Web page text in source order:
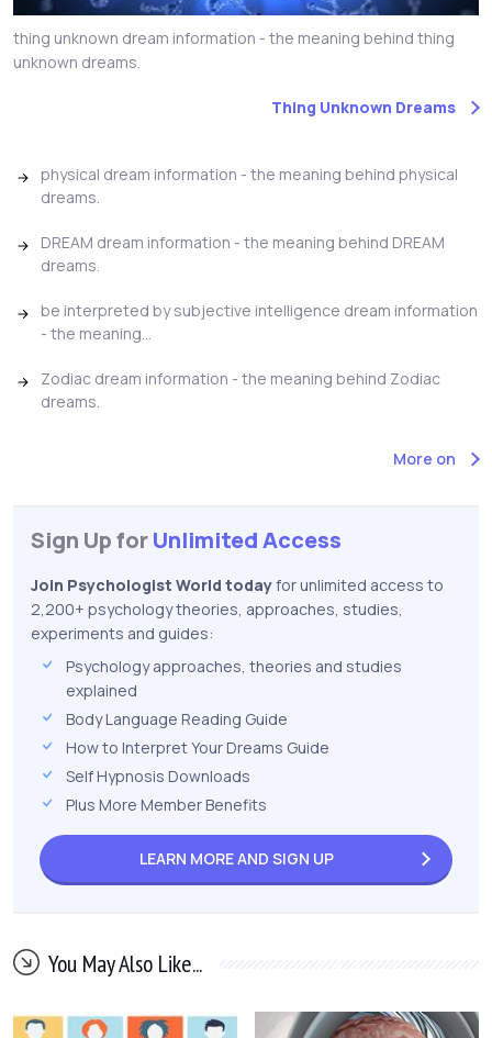
thing unknown dream information - the meaning behind thing
unknown dreams.
Thing Unknown Dreams
physical dream information - the meaning behind physical
dreams.
DREAM dream information - the meaning behind DREAM
dreams.
be interpreted by subjective intelligence dream information
- the meaning...
Zodiac dream information - the meaning behind Zodiac
dreams.
More on
Sign Up forUnlimited Access
Join Psychologist World todayfor unlimited access to
2,200+ psychology theories, approaches, studies,
experiments and guides:
Psychology approaches, theories and studies
explained
Body Language Reading Guide
How to Interpret Your Dreams Guide
Self Hypnosis Downloads
Plus More Member Benefits
LEARN MORE AND SIGN UP
You May Also Like...